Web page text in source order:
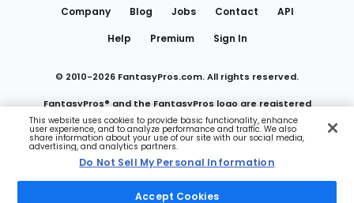
Company
Blog Jobs Contact
API
Help
Premium Sign In
© 2010-2026 FantasyPros.com. All rights reserved.
FantasyPros® and the FantasyPros logo are registered
trademarks of Marzen Media LLC
Do Not Sell My Personal Information
This website uses cookies to provide basic functionality, enhance
user experience, and to analyze performance and traffic. We also
share information about your use of our site with our social media,
advertising, and analytics partners.
Do Not Sell My Personal Information
Accept Cookies